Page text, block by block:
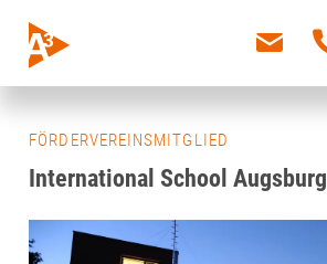
FÖRDERVEREINSMITGLIED
International School Augsburg